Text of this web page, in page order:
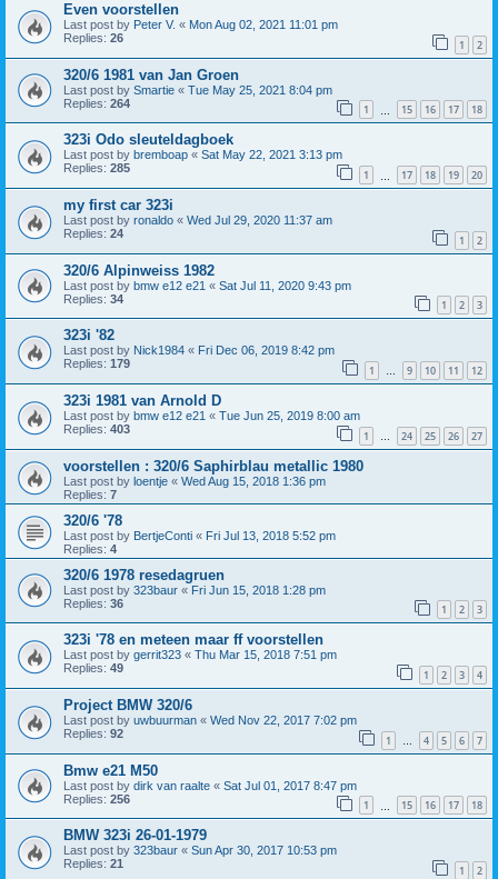
Even voorstellen
Last post by Peter V. « Mon Aug 02, 2021 11:01 pm
Replies: 26 1 2
320/6 1981 van Jan Groen
Last post by Smartie « Tue May 25, 2021 8:04 pm
Replies: 264 1 15 16 17 18
323i Odo sleuteldagboek
Last post by bremboap « Sat May 22, 2021 3:13 pm
Replies: 285 1 17 18 19 20
my first car 323i
Last post by ronaldo « Wed Jul 29, 2020 11:37 am
Replies: 24 1 2
320/6 Alpinweiss 1982
Last post by bmw e12 e21 « Sat Jul 11, 2020 9:43 pm
Replies: 34 1 2 3
323i '82
Last post by Nick1984 « Fri Dec 06, 2019 8:42 pm
Replies: 179 1 … 9 10 11 12
323i 1981 van Arnold D
Last post by bmw e12 e21 « Tue Jun 25, 2019 8:00 am
Replies: 403 1 … 24 25 26 27
voorstellen : 320/6 Saphirblau metallic 1980
Last post by loentje « Wed Aug 15, 2018 1:36 pm
Replies: 7
320/6 '78
Last post by BertjeConti « Fri Jul 13, 2018 5:52 pm
Replies: 4
320/6 1978 resedagruen
Last post by 323baur « Fri Jun 15, 2018 1:28 pm
Replies: 36 1 2 3
323i '78 en meteen maar ff voorstellen
Last post by gerrit323 « Thu Mar 15, 2018 7:51 pm
Replies: 49 1 2 3 4
Project BMW 320/6
Last post by uwbuurman « Wed Nov 22, 2017 7:02 pm
Replies: 92 1 … 4 5 6 7
Bmw e21 M50
Last post by dirk van raalte « Sat Jul 01, 2017 8:47 pm
Replies: 256 1 15 16 17 18
BMW 323i 26-01-1979
Last post by 323baur « Sun Apr 30, 2017 10:53 pm
Replies: 21 1 2